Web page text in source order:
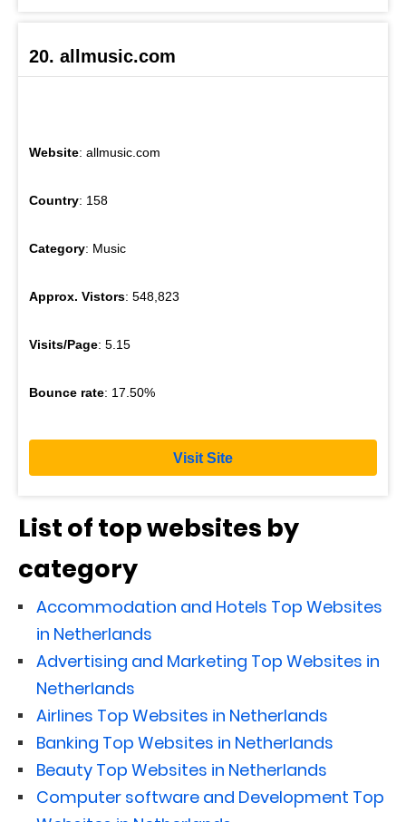
20. allmusic.com
Website: allmusic.com
Country: 158
Category: Music
Approx. Vistors: 548,823
Visits/Page: 5.15
Bounce rate: 17.50%
Visit Site
List of top websites by
category
Accommodation and Hotels Top Websites
in Netherlands
Advertising and Marketing Top Websites in
Netherlands
Airlines Top Websites in Netherlands
Banking Top Websites in Netherlands
Beauty Top Websites in Netherlands
Computer software and Development Top